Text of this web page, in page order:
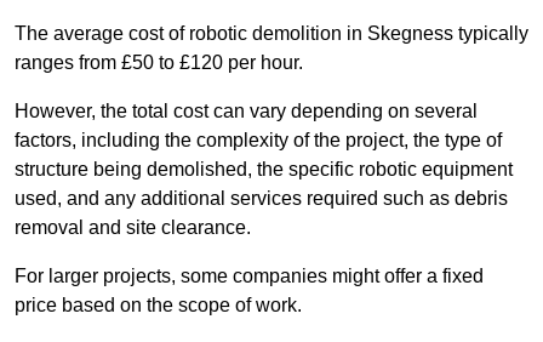
The average cost of robotic demolition in Skegness typically
ranges from £50 to £120 per hour.
However, the total cost can vary depending on several
factors, including the complexity of the project, the type of
structure being demolished, the specific robotic equipment
used, and any additional services required such as debris
removal and site clearance.
For larger projects, some companies might offer a fixed
price based on the scope of work.